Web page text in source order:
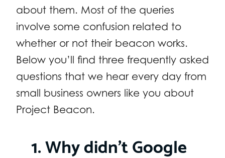
about them. Most of the queries
involve some confusion related to
whether or not their beacon works.
Below you’ll find three frequently asked
questions that we hear every day from
small business owners like you about
Project Beacon.
1. Why didn’t Google